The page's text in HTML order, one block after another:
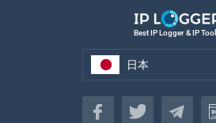
Best IP Logger & IP
日本
日本